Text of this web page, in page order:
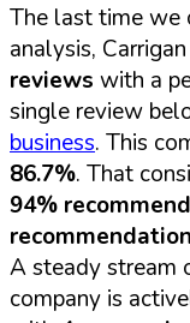
The last time we
analysis,
reviews with a
single review
business. This
86.7%. That
94%
A steady stream
company is